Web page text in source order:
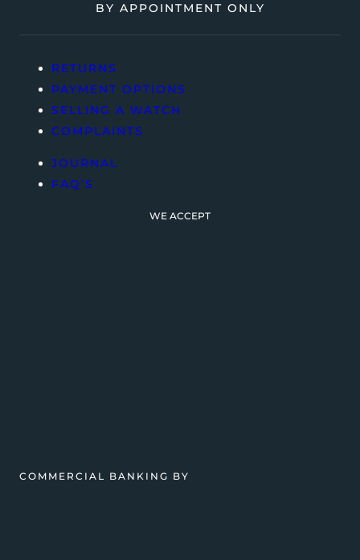
BY APPOINTMENT ONLY
RETURNS
PAYMENT OPTIONS
SELLING A WATCH
COMPLAINTS
JOURNAL
FAQ’S
WE ACCEPT
COMMERCIAL BANKING BY